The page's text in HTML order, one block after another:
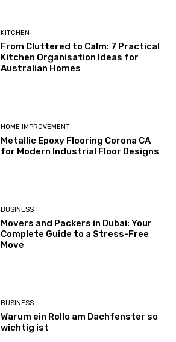
KITCHEN
From Cluttered to Calm: 7 Practical
Kitchen Organisation Ideas for
Australian Homes
HOME IMPROVEMENT
Metallic Epoxy Flooring Corona CA
for Modern Industrial Floor Designs
BUSINESS
Movers and Packers in Dubai: Your
Complete Guide to a Stress-Free
Move
BUSINESS
Warum ein Rollo am Dachfenster so
wichtig ist